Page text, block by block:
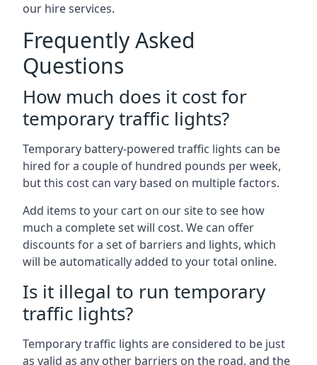
our hire services.
Frequently Asked
Questions
How much does it cost for
temporary traffic lights?
Temporary battery-powered traffic lights can be
hired for a couple of hundred pounds per week,
but this cost can vary based on multiple factors.
Add items to your cart on our site to see how
much a complete set will cost. We can offer
discounts for a set of barriers and lights, which
will be automatically added to your total online.
Is it illegal to run temporary
traffic lights?
Temporary traffic lights are considered to be just
as valid as any other barriers on the road, and the